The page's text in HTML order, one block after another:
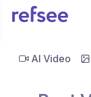
AI Video